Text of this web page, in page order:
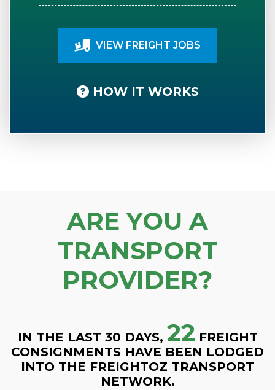
VIEW FREIGHT JOBS
HOW IT WORKS
ARE YOU A
TRANSPORT
PROVIDER?
IN THE LAST 30 DAYS, 22 FREIGHT
CONSIGNMENTS HAVE BEEN LODGED
INTO THE FREIGHTOZ TRANSPORT
NETWORK.